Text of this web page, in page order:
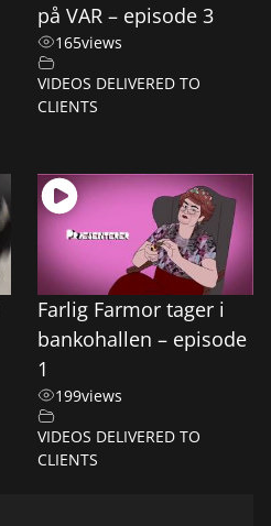
på VAR – episode 3
165views
VIDEOS DELIVERED TO
CLIENTS
Farlig Farmor tager i
bankohallen – episode
1
199views
VIDEOS DELIVERED TO
CLIENTS